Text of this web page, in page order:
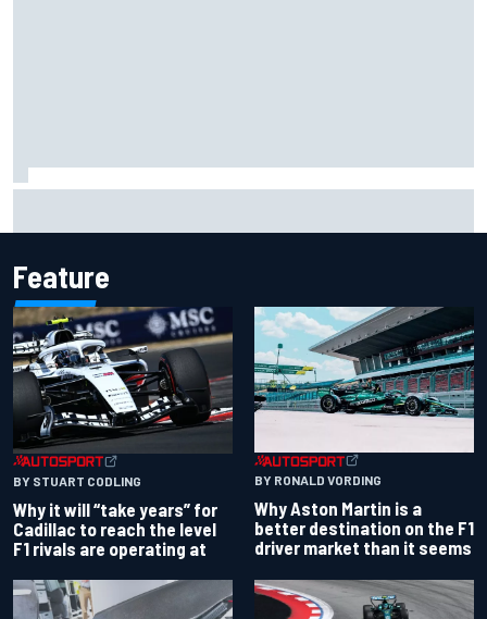
Feature
BY STUART CODLING
Why it will “take years” for
Cadillac to reach the level
F1 rivals are operating at
BY RONALD VORDING
Why Aston Martin is a
better destination on the F1
driver market than it seems